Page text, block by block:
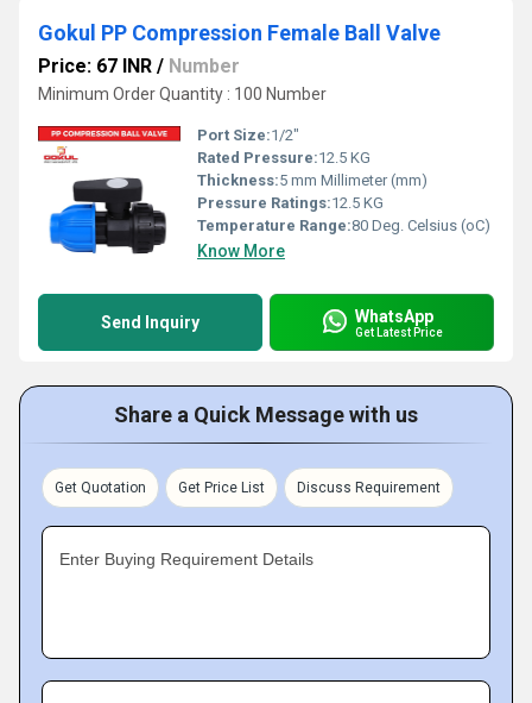
Gokul PP Compression Female Ball Valve
Price: 67 INR / Number
Minimum Order Quantity : 100 Number
Port Size:1/2"
Rated Pressure:12.5 KG
Thickness:5 mm Millimeter (mm)
Pressure Ratings:12.5 KG
Temperature Range:80 Deg. Celsius (oC)
Know More
Send Inquiry WhatsApp
Get Latest Price
Share a Quick Message with us
Get Quotation Get Price List Discuss Requirement
Enter Buying Requirement Details